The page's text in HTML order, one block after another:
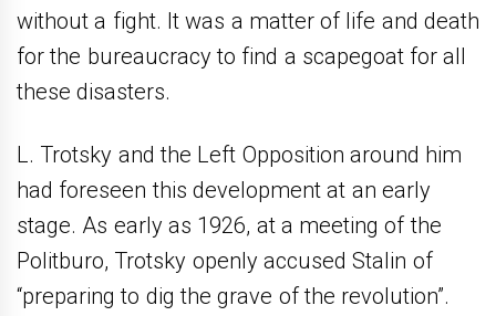
without a fight. It was a matter of life and death
for the bureaucracy to find a scapegoat for all
these disasters.
L. Trotsky and the Left Opposition around him
had foreseen this development at an early
stage. As early as 1926, at a meeting of the
Politburo, Trotsky openly accused Stalin of
“preparing to dig the grave of the revolution”.